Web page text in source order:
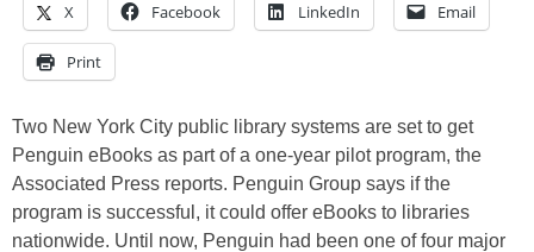
X Facebook LinkedIn Email
Print
Two New York City public library systems are set to get
Penguin eBooks as part of a one-year pilot program, the
Associated Press reports. Penguin Group says if the
program is successful, it could offer eBooks to libraries
nationwide. Until now, Penguin had been one of four major